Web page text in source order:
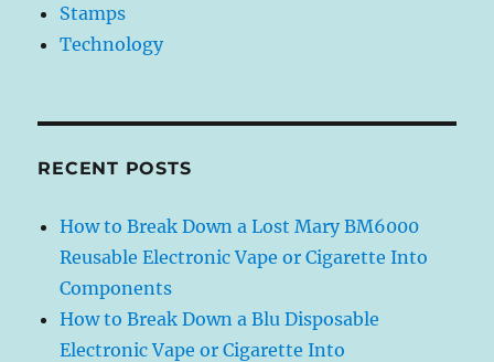
Stamps
Technology
RECENT POSTS
How to Break Down a Lost Mary BM6000
Reusable Electronic Vape or Cigarette Into
Components
How to Break Down a Blu Disposable
Electronic Vape or Cigarette Into